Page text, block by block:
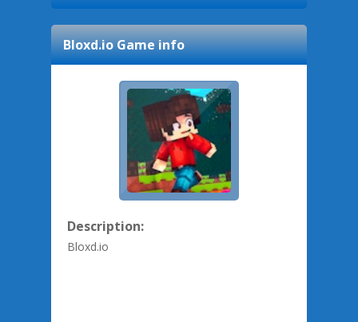
Bloxd.ioGame info
Description:
Bloxd.io